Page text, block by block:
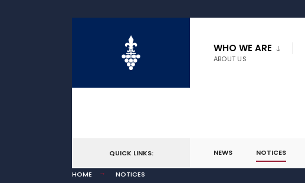
WHO WE ARE
ABOUT US
QUICK LINKS: NEWS NOTICES
HOME
NOTICES